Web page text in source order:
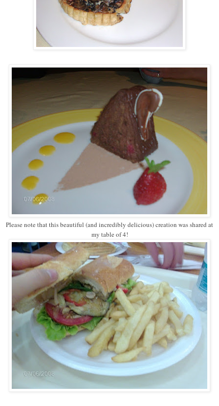
Please note that this beautiful (and incredibly delicious) creation was shared at
my table of 4!